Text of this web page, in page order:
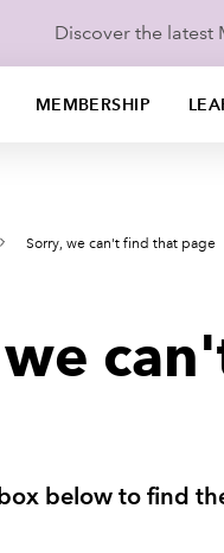
Discover the latest
MEMBERSHIP
Sorry, we can't find that page
we
below to find